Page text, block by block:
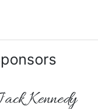
Kennedy